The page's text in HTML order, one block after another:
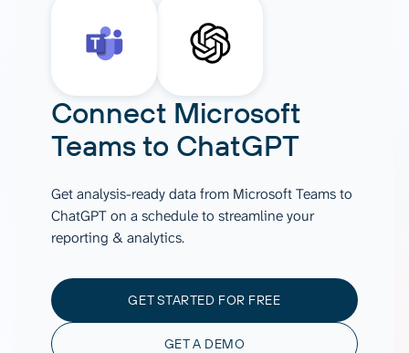
Connect Microsoft
Teamsto ChatGPT
Get analysis-ready data from Microsoft Teams to
ChatGPT on a schedule to streamline your
reporting & analytics.
GET STARTED FOR FREE
GET A DEMO